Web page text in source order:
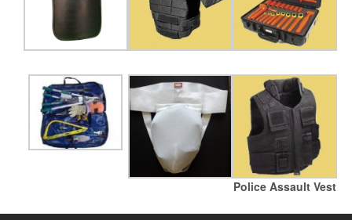
Police Assault Vest